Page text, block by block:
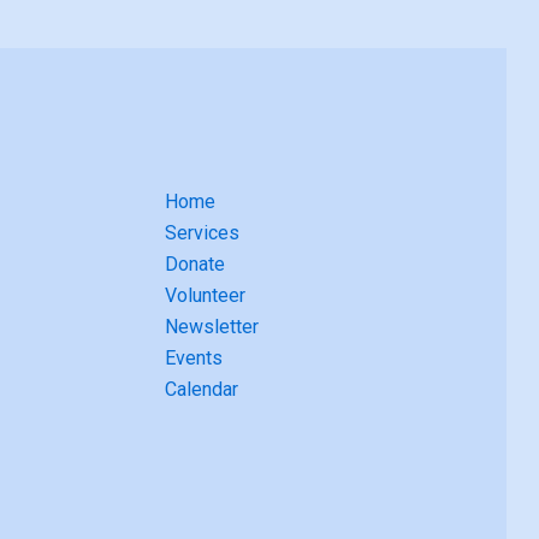
Home
Services
Donate
Volunteer
Newsletter
Events
Calendar